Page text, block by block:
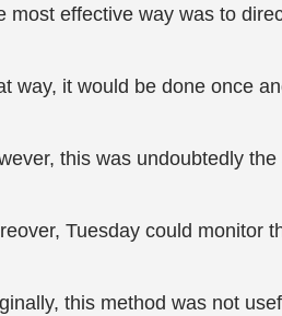
most effective way was to
way, it would be done once
this was undoubtedly
Tuesday could monitor
this method was not